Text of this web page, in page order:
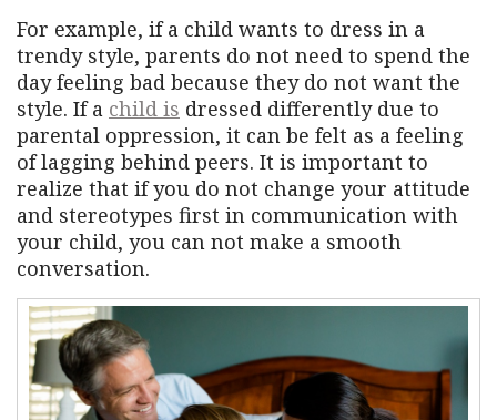
For example, if a child wants to dress in a
trendy style, parents do not need to spend the
day feeling bad because they do not want the
style. If a child is dressed differently due to
parental oppression, it can be felt as a feeling
of lagging behind peers. It is important to
realize that if you do not change your attitude
and stereotypes first in communication with
your child, you can not make a smooth
conversation.